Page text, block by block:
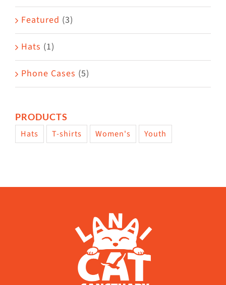
Featured (3)
Hats (1)
Phone Cases (5)
PRODUCTS
Hats T-shirts Women's Youth